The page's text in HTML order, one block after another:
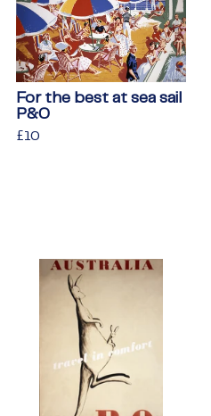
For the best at sea sail
P&O
Regular
£10